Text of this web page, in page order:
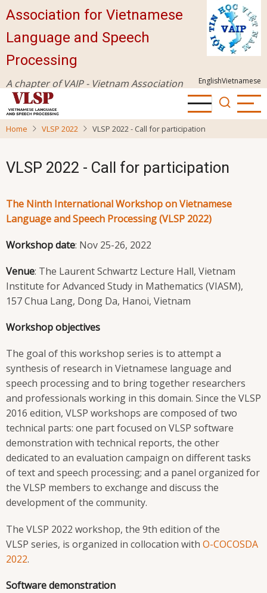
Skip
to
main
content
Association for Vietnamese
Language and Speech
Processing
A chapter of VAIP - Vietnam Association
for Information Processing
EnglishVietnamese
Home VLSP 2022 VLSP 2022 - Call for participation
VLSP 2022 - Call for participation
The Ninth International Workshop on Vietnamese
Language and Speech Processing (VLSP 2022)
Workshop date: Nov 25-26, 2022
Venue: The Laurent Schwartz Lecture Hall, Vietnam
Institute for Advanced Study in Mathematics (VIASM),
157 Chua Lang, Dong Da, Hanoi, Vietnam
Workshop objectives
The goal of this workshop series is to attempt a
synthesis of research in Vietnamese language and
speech processing and to bring together researchers
and professionals working in this domain. Since the VLSP
2016 edition, VLSP workshops are composed of two
technical parts: one part focused on VLSP software
demonstration with technical reports, the other
dedicated to an evaluation campaign on different tasks
of text and speech processing; and a panel organized for
the VLSP members to exchange and discuss the
development of the community.
The VLSP 2022 workshop, the 9th edition of the
VLSP series, is organized in collocation with O-COCOSDA
2022.
Software demonstration